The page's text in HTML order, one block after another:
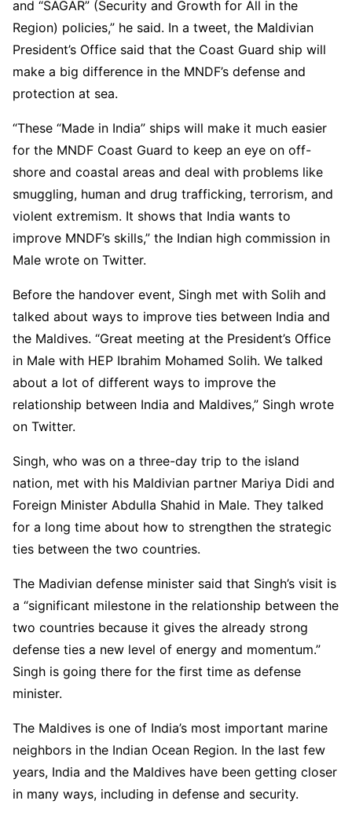
and “SAGAR” (Security and Growth for All in the
Region) policies,” he said. In a tweet, the Maldivian
President’s Office said that the Coast Guard ship will
make a big difference in the MNDF’s defense and
protection at sea.
“These “Made in India” ships will make it much easier
for the MNDF Coast Guard to keep an eye on off-
shore and coastal areas and deal with problems like
smuggling, human and drug trafficking, terrorism, and
violent extremism. It shows that India wants to
improve MNDF’s skills,” the Indian high commission in
Male wrote on Twitter.
Before the handover event, Singh met with Solih and
talked about ways to improve ties between India and
the Maldives. “Great meeting at the President’s Office
in Male with HEP Ibrahim Mohamed Solih. We talked
about a lot of different ways to improve the
relationship between India and Maldives,” Singh wrote
on Twitter.
Singh, who was on a three-day trip to the island
nation, met with his Maldivian partner Mariya Didi and
Foreign Minister Abdulla Shahid in Male. They talked
for a long time about how to strengthen the strategic
ties between the two countries.
The Madivian defense minister said that Singh’s visit is
a “significant milestone in the relationship between the
two countries because it gives the already strong
defense ties a new level of energy and momentum.”
Singh is going there for the first time as defense
minister.
The Maldives is one of India’s most important marine
neighbors in the Indian Ocean Region. In the last few
years, India and the Maldives have been getting closer
in many ways, including in defense and security.